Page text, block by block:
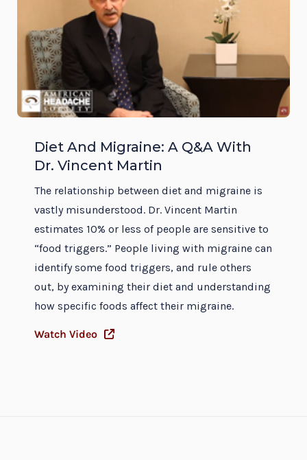
Diet And Migraine: A Q&A With
Dr. Vincent Martin
The relationship between diet and migraine is
vastly misunderstood. Dr. Vincent Martin
estimates 10% or less of people are sensitive to
“food triggers.” People living with migraine can
identify some food triggers, and rule others
out, by examining their diet and understanding
how specific foods affect their migraine.
Watch Video